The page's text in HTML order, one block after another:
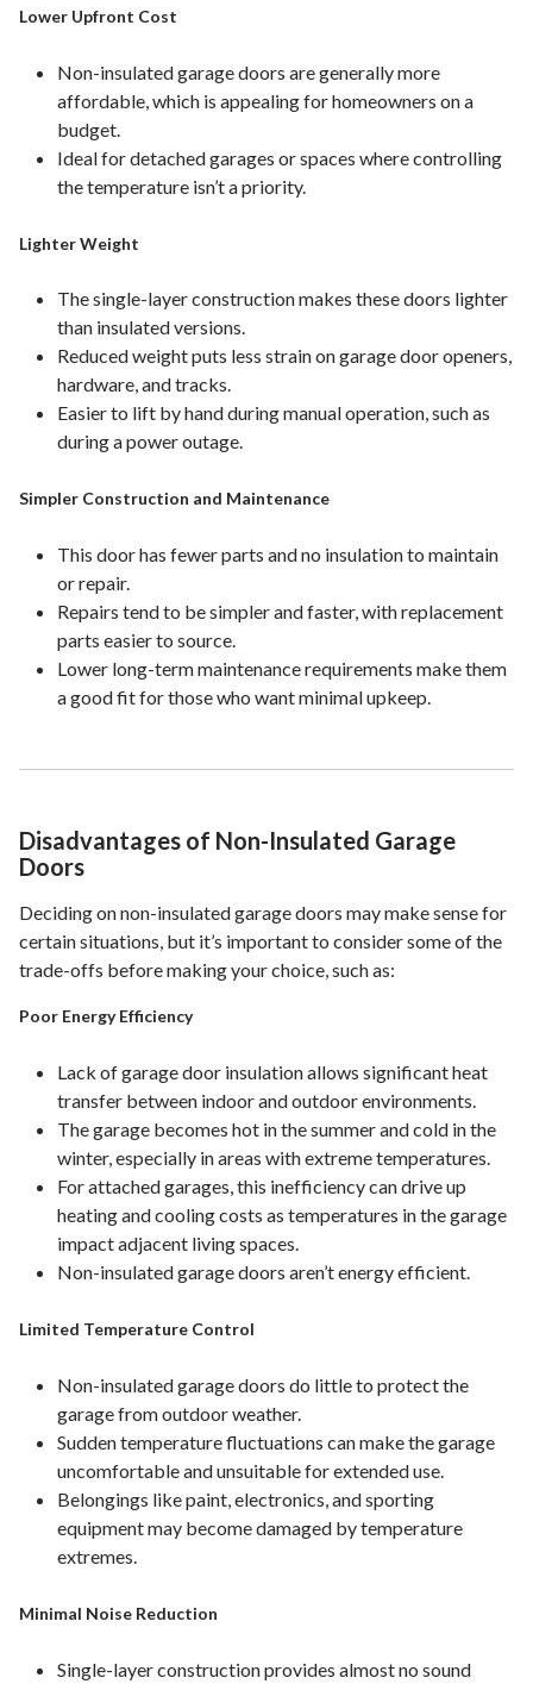
Lower Upfront Cost
Non-insulated garage doors are generally more
affordable, which is appealing for homeowners on a
budget.
Ideal for detached garages or spaces where controlling
the temperature isn’t a priority.
Lighter Weight
The single-layer construction makes these doors lighter
than insulated versions.
Reduced weight puts less strain on garage door openers,
hardware, and tracks.
Easier to lift by hand during manual operation, such as
during a power outage.
Simpler Construction and Maintenance
This door has fewer parts and no insulation to maintain
or repair.
Repairs tend to be simpler and faster, with replacement
parts easier to source.
Lower long-term maintenance requirements make them
a good fit for those who want minimal upkeep.
Disadvantages of Non-Insulated Garage
Doors
Deciding on non-insulated garage doors may make sense for
certain situations, but it’s important to consider some of the
trade-offs before making your choice, such as:
Poor Energy Efficiency
Lack of garage door insulation allows significant heat
transfer between indoor and outdoor environments.
The garage becomes hot in the summer and cold in the
winter, especially in areas with extreme temperatures.
For attached garages, this inefficiency can drive up
heating and cooling costs as temperatures in the garage
impact adjacent living spaces.
Non-insulated garage doors aren’t energy efficient.
Limited Temperature Control
Non-insulated garage doors do little to protect the
garage from outdoor weather.
Sudden temperature fluctuations can make the garage
uncomfortable and unsuitable for extended use.
Belongings like paint, electronics, and sporting
equipment may become damaged by temperature
extremes.
Minimal Noise Reduction
Single-layer construction provides almost no sound